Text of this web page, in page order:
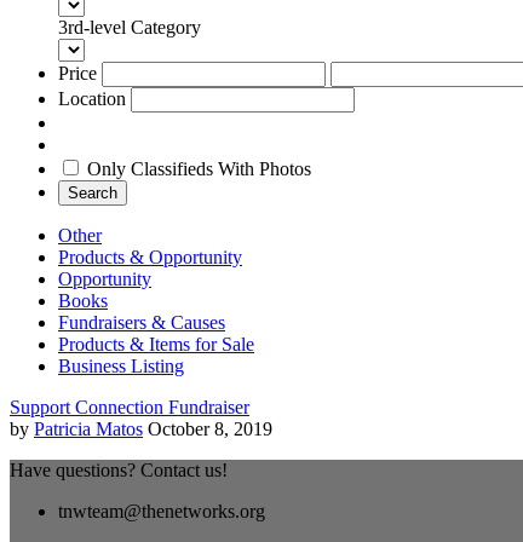
3rd-level Category
Price
Location
Only Classifieds With Photos
Search
Other
Products & Opportunity
Opportunity
Books
Fundraisers & Causes
Products & Items for Sale
Business Listing
Support Connection Fundraiser
by Patricia Matos October 8, 2019
Have questions? Contact us!
tnwteam@thenetworks.org